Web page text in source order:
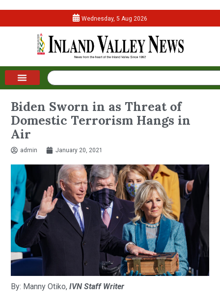
Wednesday, 5 Aug 2026
Biden Sworn in as Threat of
Domestic Terrorism Hangs in
Air
admin January 20, 2021
By: Manny Otiko,IVN Staff Writer